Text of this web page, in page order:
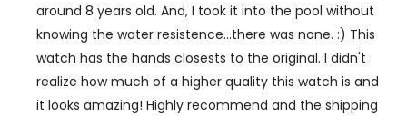
around 8 years old. And, I took it into the pool without
knowing the water resistence...there was none. :) This
watch has the hands closests to the original. I didn't
realize how much of a higher quality this watch is and
it looks amazing! Highly recommend and the shipping